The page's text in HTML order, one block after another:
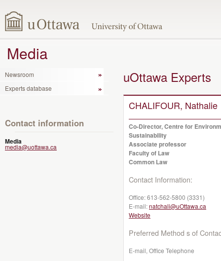
Media
Newsroom
Experts database
Contact information
Media
media@uottawa.ca
uOttawa Experts
CHALIFOUR, Nathalie
Co-Director, Centre for
Sustainability
Associate professor
Faculty of Law
Common Law
Contact Information:
Office:613-562-5800 (3331)
E-mail:natchali@uOttawa.ca
Website
Preferred Method s of
E-mail, Office Telephone